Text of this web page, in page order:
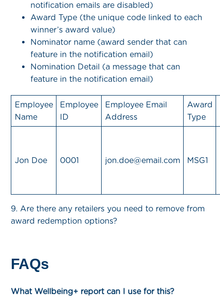
notification emails are disabled)
Award Type (the unique code linked to each
winner’s award value)
Nominator name (award sender that can
feature in the notification email)
Nomination Detail (a message that can
feature in the notification email)
Employee
Name
Employee
ID
Employee Email
Address
Award
Type
Jon Doe 0001 jon.doe@email.com MSG1
9. Are there any retailers you need to remove from
award redemption options?
FAQs
What Wellbeing+ report can I use for this?